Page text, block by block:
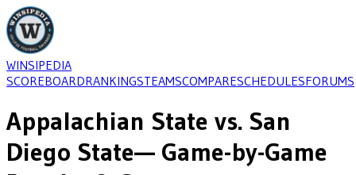
WINSIPEDIA
SCOREBOARDRANKINGSTEAMSCOMPARESCHEDULESFORUMS
Appalachian State vs. San
Diego State— Game-by-Game